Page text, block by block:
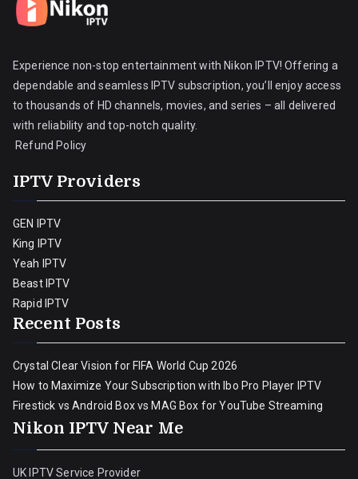
Experience non-stop entertainment with Nikon IPTV! Offering a
dependable and seamless IPTV subscription, you’ll enjoy access
to thousands of HD channels, movies, and series – all delivered
with reliability and top-notch quality.
Refund Policy
IPTV Providers
GEN IPTV
King IPTV
Yeah IPTV
Beast IPTV
Rapid IPTV
Recent Posts
Crystal Clear Vision for FIFA World Cup 2026
How to Maximize Your Subscription with Ibo Pro Player IPTV
Firestick vs Android Box vs MAG Box for YouTube Streaming
Nikon IPTV Near Me
UK IPTV Service Provider